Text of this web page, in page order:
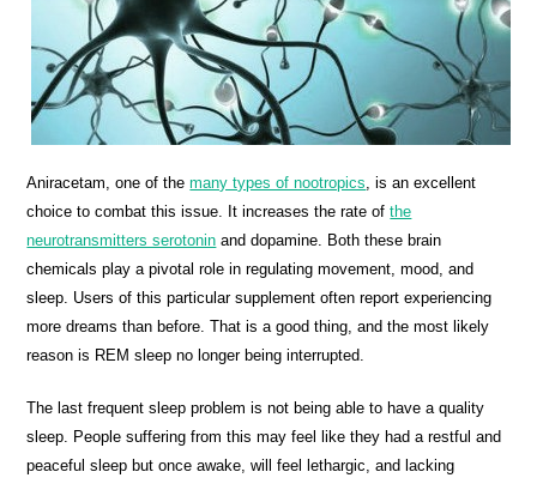
Aniracetam, one of themany types of nootropics, is an excellent
choice to combat this issue. It increases the rate ofthe
neurotransmitters serotonin and dopamine. Both these brain
chemicals play a pivotal role in regulating movement, mood, and
sleep. Users of this particular supplement often report experiencing
more dreams than before. That is a good thing, and the most likely
reason is REM sleep no longer being interrupted.
The last frequent sleep problem is not being able to have a quality
sleep. People suffering from this may feel like they had a restful and
peaceful sleep but once awake, will feel lethargic, and lacking